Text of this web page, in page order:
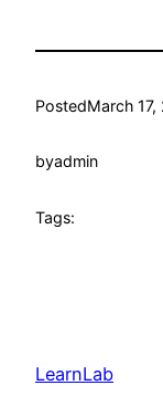
PostedMarch 17,
byadmin
Tags:
LearnLab